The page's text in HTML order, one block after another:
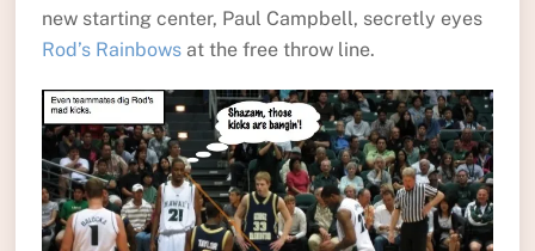
new starting center, Paul Campbell, secretly eyes
Rod’s Rainbowsat the free throw line.